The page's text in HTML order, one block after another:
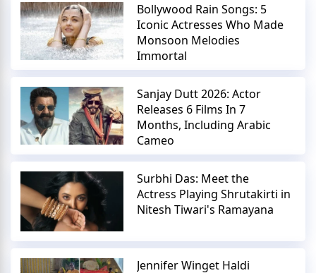
Bollywood Rain Songs: 5
Iconic Actresses Who Made
Monsoon Melodies
Immortal
Sanjay Dutt 2026: Actor
Releases 6 Films In 7
Months, Including Arabic
Cameo
Surbhi Das: Meet the
Actress Playing Shrutakirti in
Nitesh Tiwari's Ramayana
Jennifer Winget Haldi